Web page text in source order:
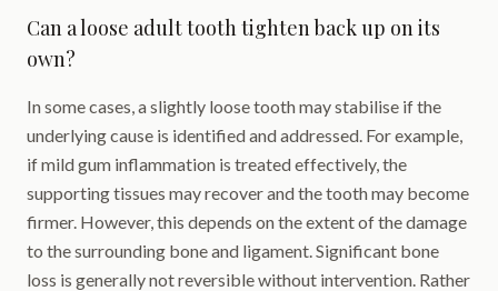
Can a loose adult tooth tighten back up on its
own?
In some cases, a slightly loose tooth may stabilise if the
underlying cause is identified and addressed. For example,
if mild gum inflammation is treated effectively, the
supporting tissues may recover and the tooth may become
firmer. However, this depends on the extent of the damage
to the surrounding bone and ligament. Significant bone
loss is generally not reversible without intervention. Rather